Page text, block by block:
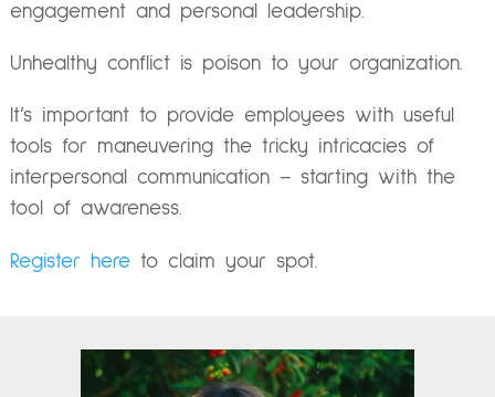
engagement and personal leadership.
Unhealthy conflict is poison to your organization.
It’s important to provide employees with useful
tools for maneuvering the tricky intricacies of
interpersonal communication – starting with the
tool of awareness.
Register hereto claim your spot.